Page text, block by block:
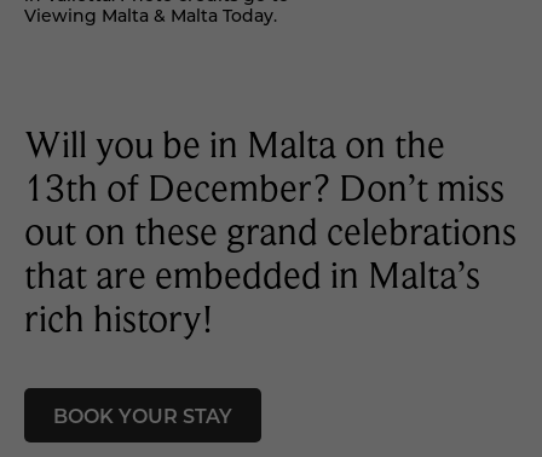
Viewing Malta & Malta Today.
Will you be in Malta on the
13th of December? Don’t miss
out on these grand celebrations
that are embedded in Malta’s
rich history!
BOOK YOUR STAY